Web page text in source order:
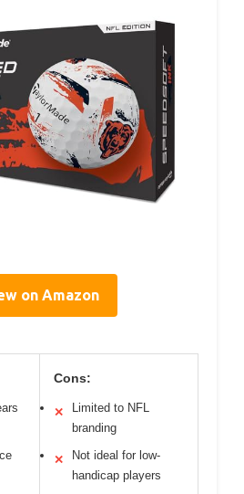
on Amazon
Cons:
✕
Limited to NFL
branding
✕
Not ideal for low-
handicap players